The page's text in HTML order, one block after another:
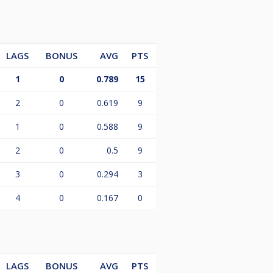
LAGS BONUS AVG PTS
1 0 0.789 15
2 0 0.619 9
1 0 0.588 9
2 0 0.5 9
3 0 0.294 3
4 0 0.167 0
LAGS BONUS AVG PTS